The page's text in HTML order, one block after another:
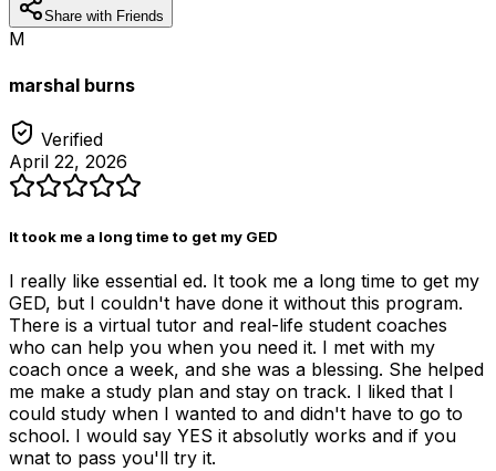
Share with Friends
M
marshal burns
Verified
April 22, 2026
It took me a long time to get my GED
I really like essential ed. It took me a long time to get my
GED, but I couldn't have done it without this program.
There is a virtual tutor and real-life student coaches
who can help you when you need it. I met with my
coach once a week, and she was a blessing. She helped
me make a study plan and stay on track. I liked that I
could study when I wanted to and didn't have to go to
school. I would say YES it absolutly works and if you
wnat to pass you'll try it.